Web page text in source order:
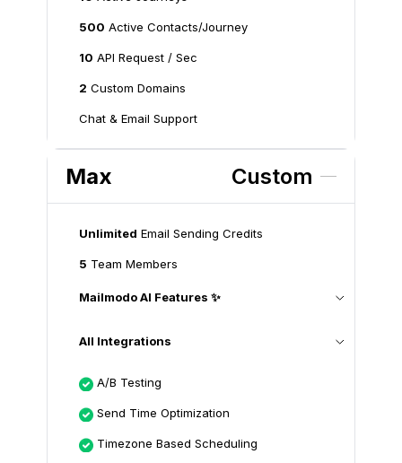
500 Active Contacts/Journey
10 API Request / Sec
2 Custom Domains
Chat & Email Support
Max Custom
Unlimited Email Sending Credits
5 Team Members
Mailmodo AI Features ✨
All Integrations
A/B Testing
Send Time Optimization
Timezone Based Scheduling